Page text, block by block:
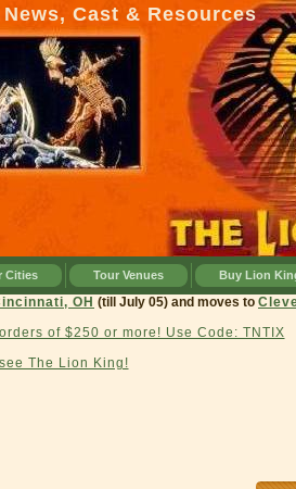
Cast & Resources
Cities Tour Venues Buy Lion
OH(till July 05) and moves toCleveland,
of $250 or more! Use Code: TNTIX